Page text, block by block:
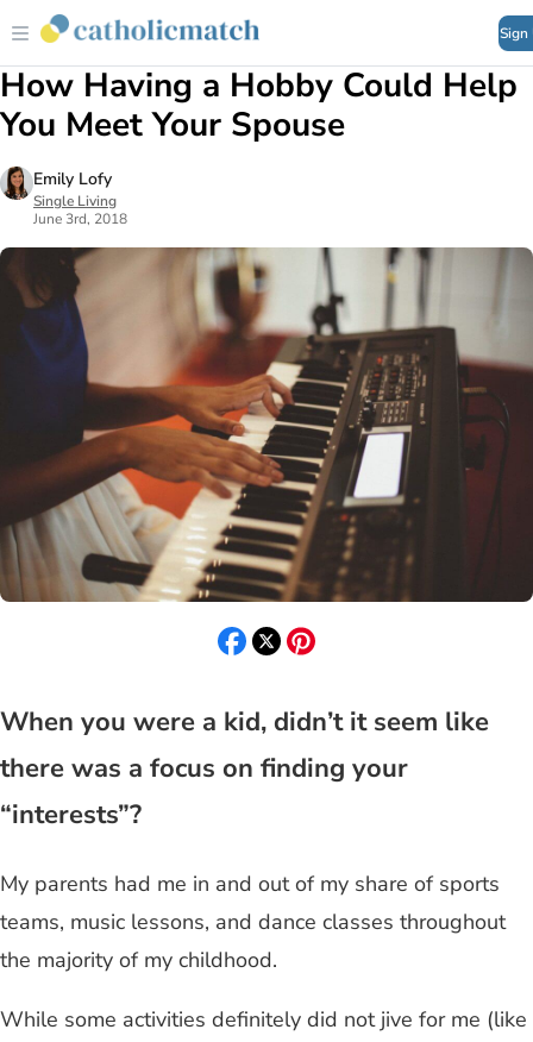
Sign
How Having a Hobby Could Help
You Meet Your Spouse
Emily Lofy
Single Living
June 3rd, 2018
When you were a kid, didn’t it seem like
there was a focus on finding your
“interests”?
My parents had me in and out of my share of sports
teams, music lessons, and dance classes throughout
the majority of my childhood.
While some activities definitely did not jive for me (like